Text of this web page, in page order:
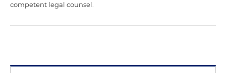
competent legal counsel.